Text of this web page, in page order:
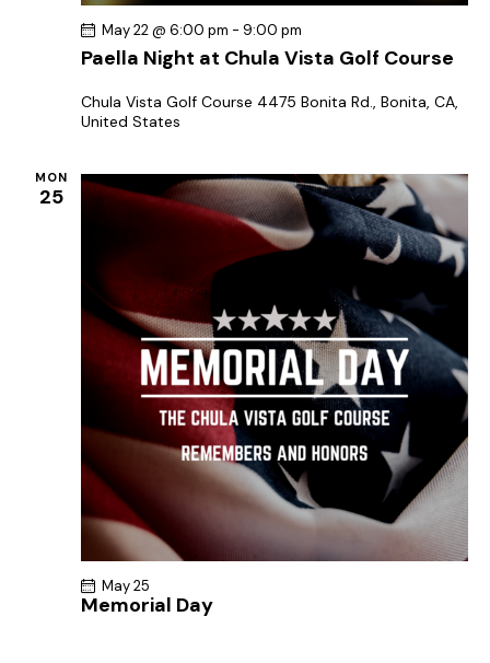
Paella Night at Chula Vista Golf Course
May 22 @ 6:00 pm - 9:00 pm
Chula Vista Golf Course 4475 Bonita Rd., Bonita, CA,
United States
MON
25
Memorial Day
May 25